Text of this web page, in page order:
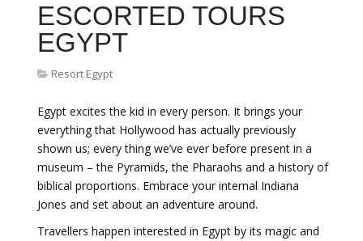
ESCORTED TOURS
EGYPT
Resort Egypt
Egypt excites the kid in every person. It brings your
everything that Hollywood has actually previously
shown us; every thing we’ve ever before present in a
museum – the Pyramids, the Pharaohs and a history of
biblical proportions. Embrace your internal Indiana
Jones and set about an adventure around.
Travellers happen interested in Egypt by its magic and